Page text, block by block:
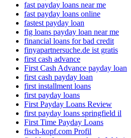
fast payday loans near me
fast payday loans online
fastest payday loan
fig loans payday loan near me
financial loans for bad credit
finyapartnersuche.de ist gratis
first cash advance
First Cash Advance payday loan
first cash payday loan
first installment loans
first payday loans
First Payday Loans Review
first payday loans springfield il
First Time Payday Loans
fisch-kopf.com Profil